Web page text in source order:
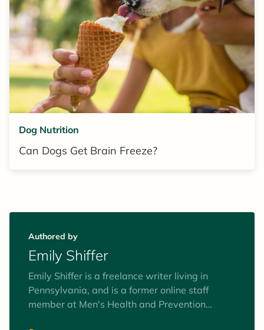
Dog Nutrition
Can Dogs Get Brain Freeze?
Authored by
Emily Shiffer
Emily Shiffer is a freelance writer living in
Pennsylvania, and is a former online staff
member at Men's Health and Prevention